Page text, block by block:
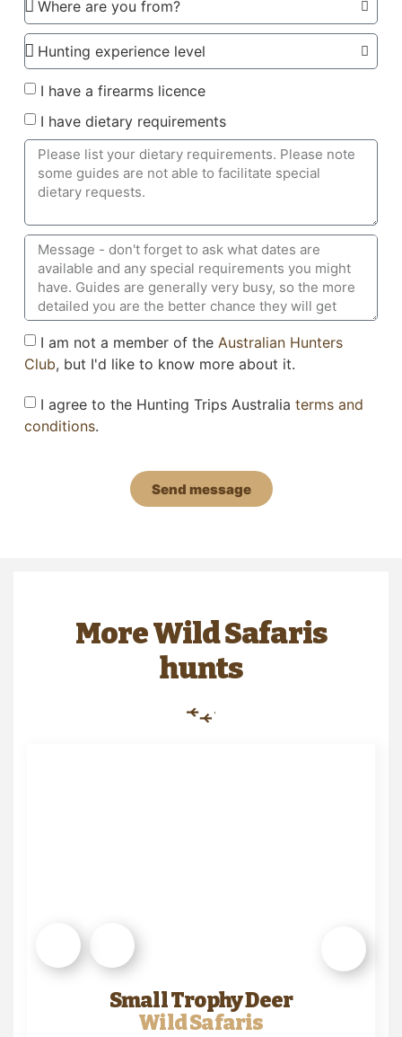
I have a firearms licence
I have dietary requirements
I am not a member of the Australian Hunters
Club, but I'd like to know more about it.
I agree to the Hunting Trips Australia terms and
conditions.
Send message
More Wild Safaris
hunts
Small Trophy Deer
Wild Safaris